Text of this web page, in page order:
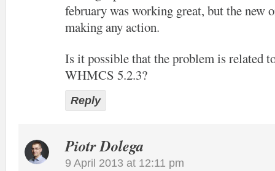
february was working great, but the new
making any action.
Is it possible that the problem is related
WHMCS 5.2.3?
Reply
Piotr Dolega
9 April 2013 at 12:11 pm